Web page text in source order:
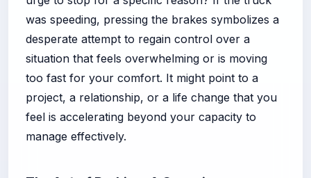
was speeding, pressing the brakes symbolizes a
desperate attempt to regain control over a
situation that feels overwhelming or is moving
too fast for your comfort. It might point to a
project, a relationship, or a life change that you
feel is accelerating beyond your capacity to
manage effectively.